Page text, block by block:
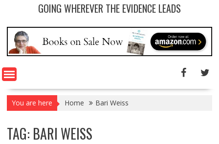
GOING WHEREVER THE EVIDENCE LEADS
You are here Home Bari Weiss
TAG: BARI WEISS